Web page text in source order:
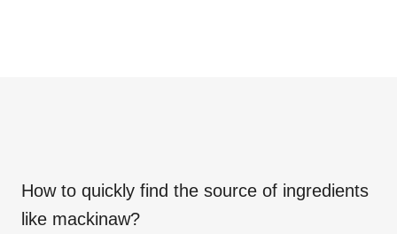
How to quickly find the source of ingredients
like mackinaw?